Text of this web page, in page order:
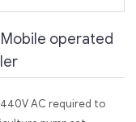
Mobile operated
AC required to